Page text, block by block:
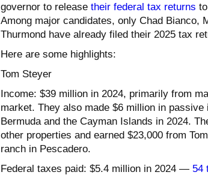
governor to release their federal tax returns
Among major candidates, only Chad Bianco,
Thurmond have already filed their 2025 tax
Here are some highlights:
Tom Steyer
Income: $39 million in 2024, primarily from
market. They also made $6 million in
Bermuda and the Cayman Islands in 2024.
other properties and earned $23,000 from
ranch in Pescadero.
Federal taxes paid: $5.4 million in 2024 — 54